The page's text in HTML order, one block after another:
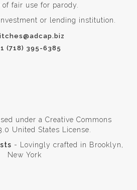
of fair use for parody.
or lending institution.
(718) 395-6385
under a Creative Commons
United States License
- Lovingly crafted in Brooklyn,
New York